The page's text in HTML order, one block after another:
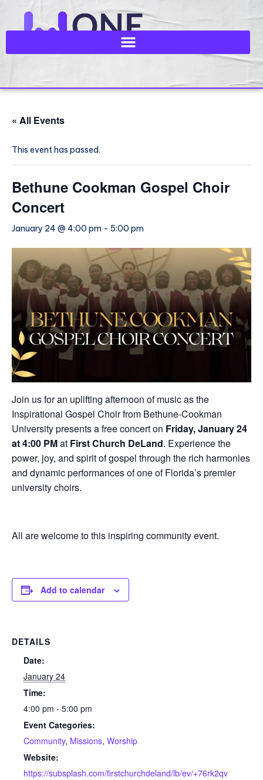
« All Events
This event has passed.
Bethune Cookman Gospel Choir
Concert
January 24 @ 4:00 pm - 5:00 pm
Join us for an uplifting afternoon of music as the
Inspirational Gospel Choir from Bethune-Cookman
University presents a free concert on Friday, January 24
at 4:00 PMat First Church DeLand. Experience the
power, joy, and spirit of gospel through the rich harmonies
and dynamic performances of one of Florida’s premier
university choirs.
All are welcome to this inspiring community event.
Add to calendar
DETAILS
Date:
January 24
Time:
4:00 pm - 5:00 pm
Event Categories:
Community, Missions, Worship
Website:
https://subsplash.com/firstchurchdeland/lb/ev/+76rk2qv